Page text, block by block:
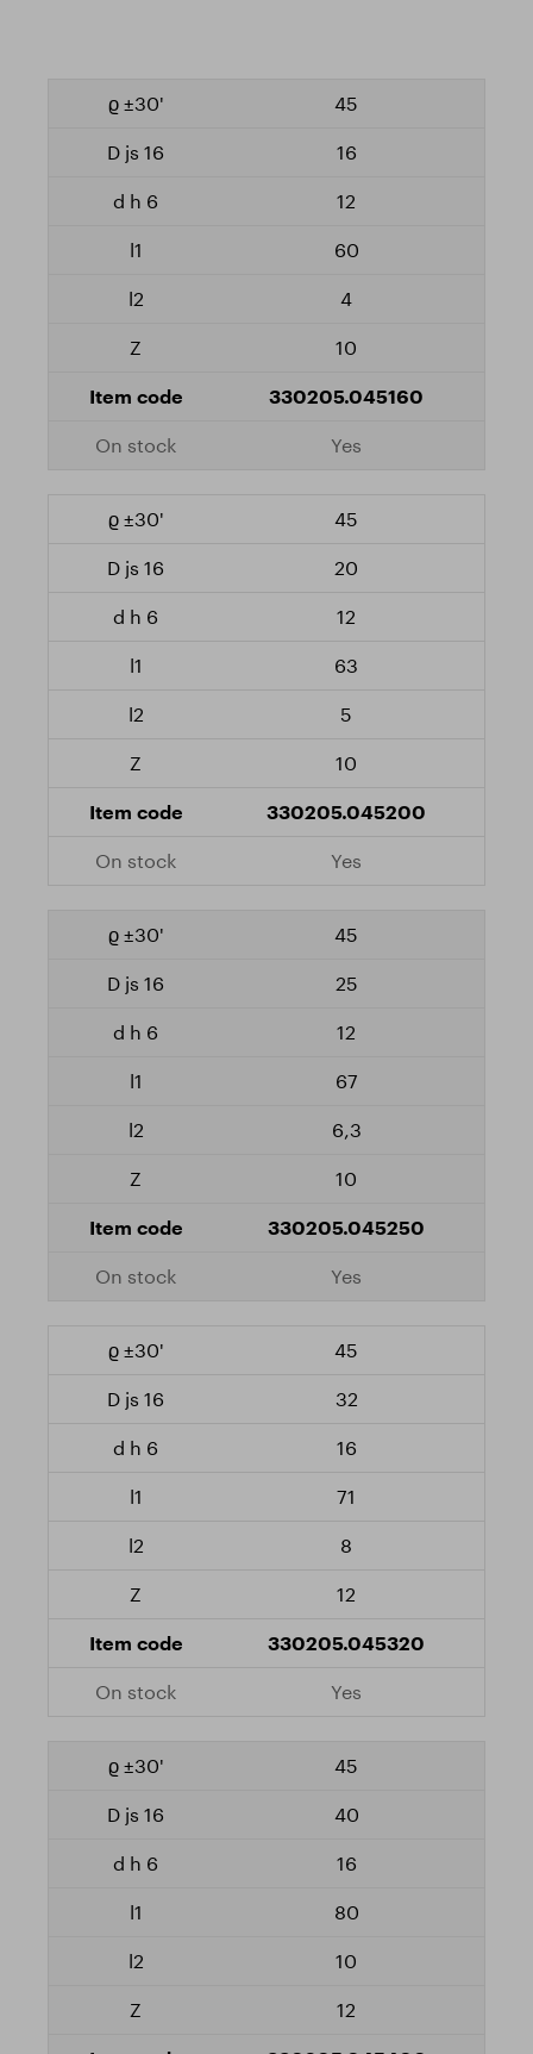
45
16
12
60
4
10
330205.045160
Yes
45
20
12
63
5
10
330205.045200
Yes
45
25
12
67
6,3
10
330205.045250
Yes
45
32
16
71
8
12
330205.045320
Yes
45
40
16
80
10
12